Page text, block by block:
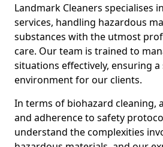
Landmark Cleaners specialises
services, handling hazardous
substances with the utmost
care. Our team is trained to
situations effectively, ensuring a
environment for our clients.
In terms of biohazard cleaning,
and adherence to safety
understand the complexities